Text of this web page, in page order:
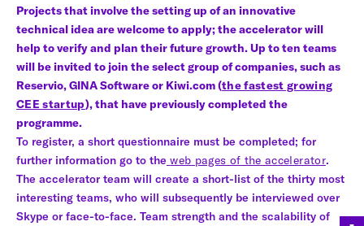
Projects that involve the setting up of an innovative
technical idea are welcome to apply; the accelerator will
help to verify and plan their future growth. Up to ten teams
will be invited to join the select group of companies, such as
Reservio, GINA Software or Kiwi.com (the fastest growing
CEE startup), that have previously completed the
programme.
To register, a short questionnaire must be completed; for
further information go to the web pages of the accelerator.
The accelerator team will create a short-list of the thirty most
interesting teams, who will subsequently be interviewed over
Skype or face-to-face. Team strength and the scalability of